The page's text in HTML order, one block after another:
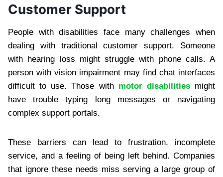
Customer Support
People with disabilities face many challenges when
dealing with traditional customer support. Someone
with hearing loss might struggle with phone calls. A
person with vision impairment may find chat interfaces
difficult to use. Those with motor disabilitiesmight
have trouble typing long messages or navigating
complex support portals.
These barriers can lead to frustration, incomplete
service, and a feeling of being left behind. Companies
that ignore these needs miss serving a large group of